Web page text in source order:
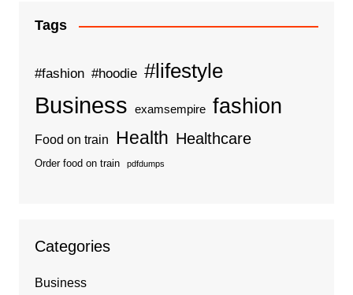
Tags
#fashion #hoodie #lifestyle
Business examsempire fashion
Food on train Health Healthcare
Order food on train pdfdumps
Categories
Business